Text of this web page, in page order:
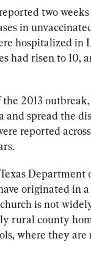
two
in
hospitalized in
had risen to 10,
2013
spread the
reported
Department
originated in
is not
rural county
where they